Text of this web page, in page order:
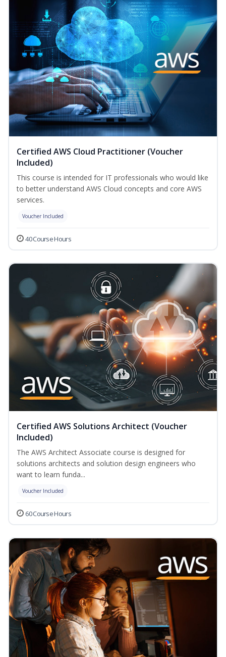
Certified AWS Cloud Practitioner (Voucher
Included)
This course is intended for IT professionals who would like
to better understand AWS Cloud concepts and core AWS
services.
Voucher Included
40 Course Hours
Certified AWS Solutions Architect (Voucher
Included)
The AWS Architect Associate course is designed for
solutions architects and solution design engineers who
want to learn funda...
Voucher Included
60 Course Hours